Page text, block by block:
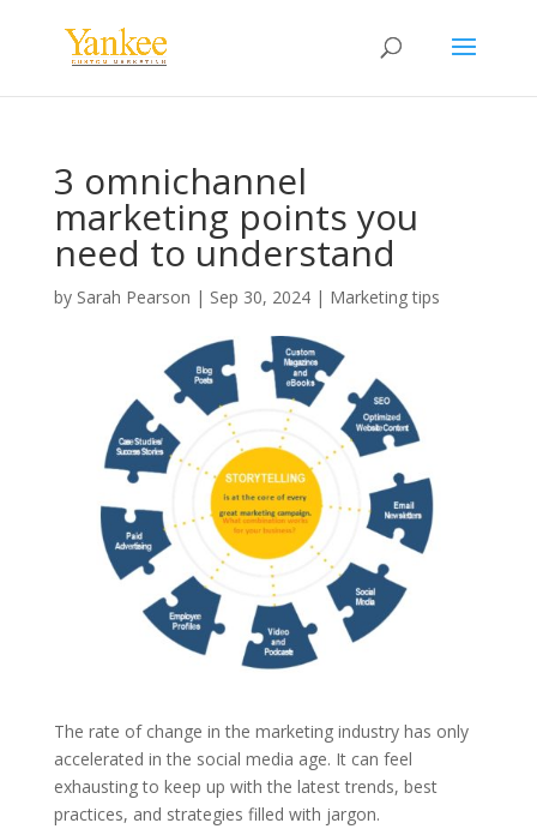
3 omnichannel
marketing points you
need to understand
by Sarah Pearson | Sep 30, 2024| Marketing tips
The rate of change in the marketing industry has only
accelerated in the social media age. It can feel
exhausting to keep up with the latest trends, best
practices, and strategies filled with jargon.